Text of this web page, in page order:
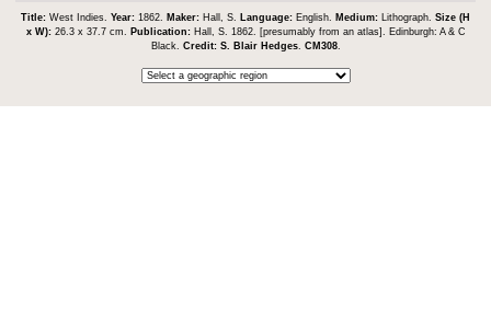
Title: West Indies. Year: 1862. Maker: Hall, S. Language: English. Medium: Lithograph. Size (H
x W): 26.3 x 37.7 cm. Publication: Hall, S. 1862. [presumably from an atlas]. Edinburgh: A & C
Black. Credit: S. Blair Hedges. CM308.